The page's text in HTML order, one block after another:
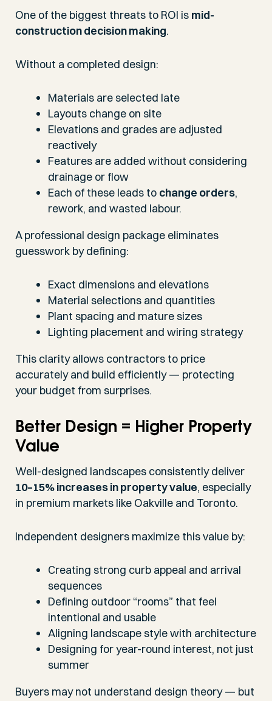
One of the biggest threats to ROI is mid-
construction decision making.
Without a completed design:
Materials are selected late
Layouts change on site
Elevations and grades are adjusted
reactively
Features are added without considering
drainage or flow
Each of these leads to change orders,
rework, and wasted labour.
A professional design package eliminates
guesswork by defining:
Exact dimensions and elevations
Material selections and quantities
Plant spacing and mature sizes
Lighting placement and wiring strategy
This clarity allows contractors to price
accurately and build efficiently — protecting
your budget from surprises.
Better Design = Higher Property
Value
Well-designed landscapes consistently deliver
10–15% increases in property value, especially
in premium markets like Oakville and Toronto.
Independent designers maximize this value by:
Creating strong curb appeal and arrival
sequences
Defining outdoor “rooms” that feel
intentional and usable
Aligning landscape style with architecture
Designing for year-round interest, not just
summer
Buyers may not understand design theory — but